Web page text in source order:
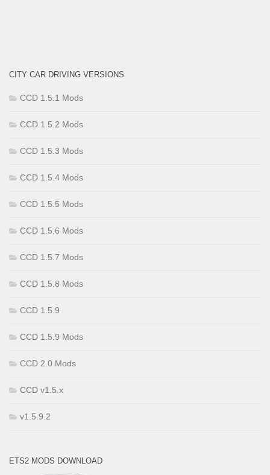
CITY CAR DRIVING VERSIONS
CCD 1.5.1 Mods
CCD 1.5.2 Mods
CCD 1.5.3 Mods
CCD 1.5.4 Mods
CCD 1.5.5 Mods
CCD 1.5.6 Mods
CCD 1.5.7 Mods
CCD 1.5.8 Mods
CCD 1.5.9
CCD 1.5.9 Mods
CCD 2.0 Mods
CCD v1.5.x
v1.5.9.2
ETS2 MODS DOWNLOAD